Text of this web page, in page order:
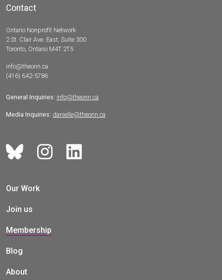
Contact
Ontario Nonprofit Network
2 St. Clair Ave. East, Suite 300
Toronto, Ontario M4T 2T5
info@theonn.ca
(416) 642-5786
General Inquiries: info@theonn.ca
Media Inquiries: danielle@theonn.ca
Our Work
Join us
Membership
Blog
About